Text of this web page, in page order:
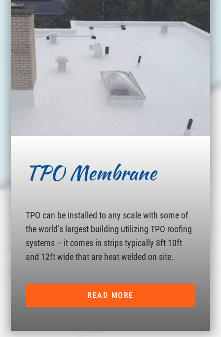
TPO Membrane
TPO can be installed to any scale with some of
the world’s largest building utilizing TPO roofing
systems – it comes in strips typically 8ft 10ft
and 12ft wide that are heat welded on site.
READ MORE